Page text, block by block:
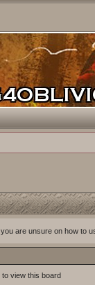
are unsure on how to
to view this board